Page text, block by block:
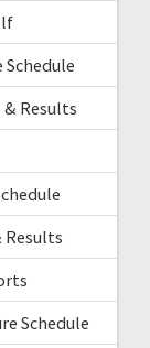
Schedule
& Results
Results
Schedule